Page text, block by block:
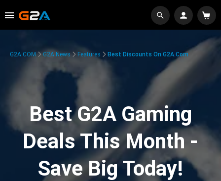
G2A.COM G2A News Features Best Discounts On G2A.com
Best G2A Gaming
Deals This Month -
Save Big Today!